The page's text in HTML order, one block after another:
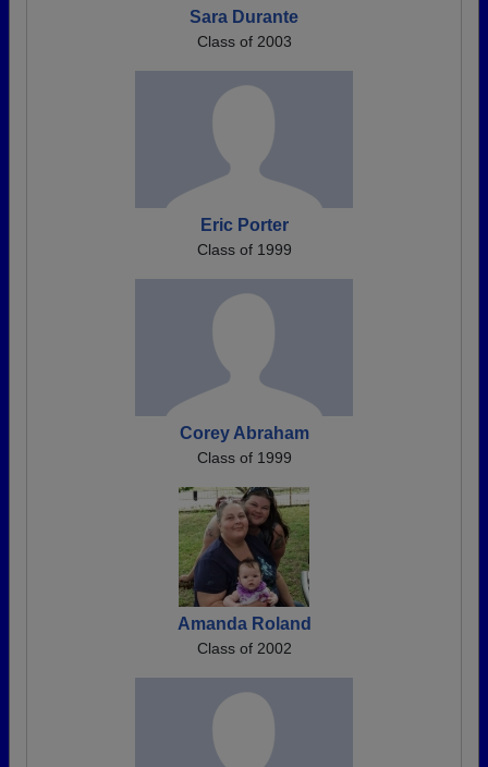
Sara Durante
Class of 2003
Eric Porter
Class of 1999
Corey Abraham
Class of 1999
Amanda Roland
Class of 2002